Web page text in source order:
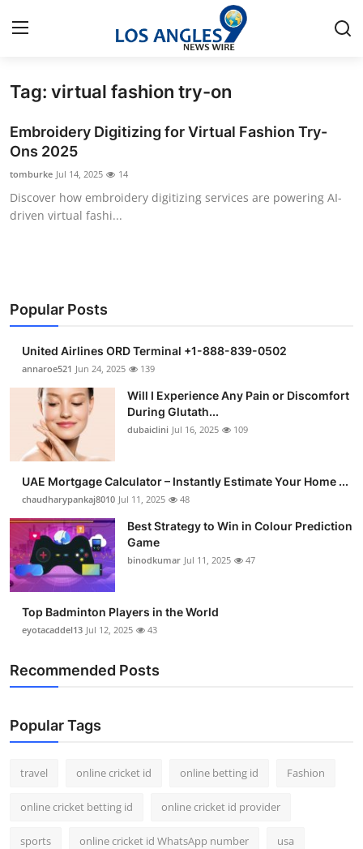
Home
Contact
Press Release
Privacy Policy
News Network
Submit Press Release
Guest Posting
Advertise with US
Crypto
Business
Finance
Tech
Real Estate
Support Number
How To
Tag: virtual fashion try-on
Embroidery Digitizing for Virtual Fashion Try-
Ons 2025
tomburke Jul 14, 2025 14
Discover how embroidery digitizing services are powering AI-
driven virtual fashi...
Popular Posts
United Airlines ORD Terminal +1-888-839-0502
annaroe521 Jun 24, 2025 139
Will I Experience Any Pain or Discomfort
During Glutath...
dubaiclini Jul 16, 2025 109
UAE Mortgage Calculator – Instantly Estimate Your Home ...
chaudharypankaj8010 Jul 11, 2025 48
Best Strategy to Win in Colour Prediction
Game
binodkumar Jul 11, 2025 47
Top Badminton Players in the World
eyotacaddel13 Jul 12, 2025 43
Recommended Posts
Popular Tags
travel online cricket id online betting id Fashion
online cricket betting id online cricket id provider
sports online cricket id WhatsApp number usa